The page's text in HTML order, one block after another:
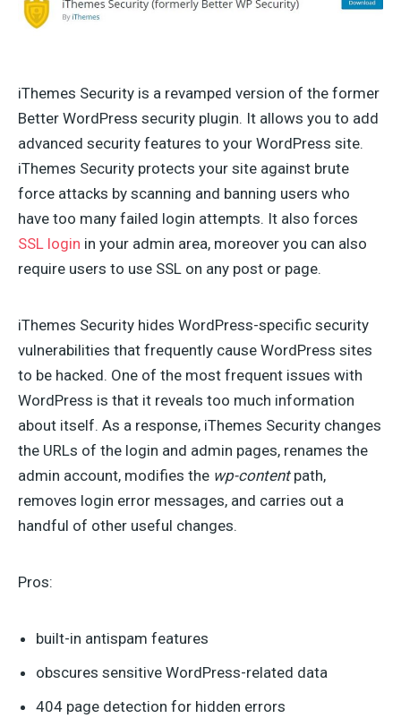
iThemes Security is a revamped version of the former
Better WordPress security plugin. It allows you to add
advanced security features to your WordPress site.
iThemes Security protects your site against brute
force attacks by scanning and banning users who
have too many failed login attempts. It also forces
SSL login in your admin area, moreover you can also
require users to use SSL on any post or page.
iThemes Security hides WordPress-specific security
vulnerabilities that frequently cause WordPress sites
to be hacked. One of the most frequent issues with
WordPress is that it reveals too much information
about itself. As a response, iThemes Security changes
the URLs of the login and admin pages, renames the
admin account, modifies the wp-contentpath,
removes login error messages, and carries out a
handful of other useful changes.
Pros:
built-in antispam features
obscures sensitive WordPress-related data
404 page detection for hidden errors